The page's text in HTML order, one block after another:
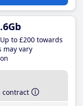
Up to £200 towards
may vary
contract